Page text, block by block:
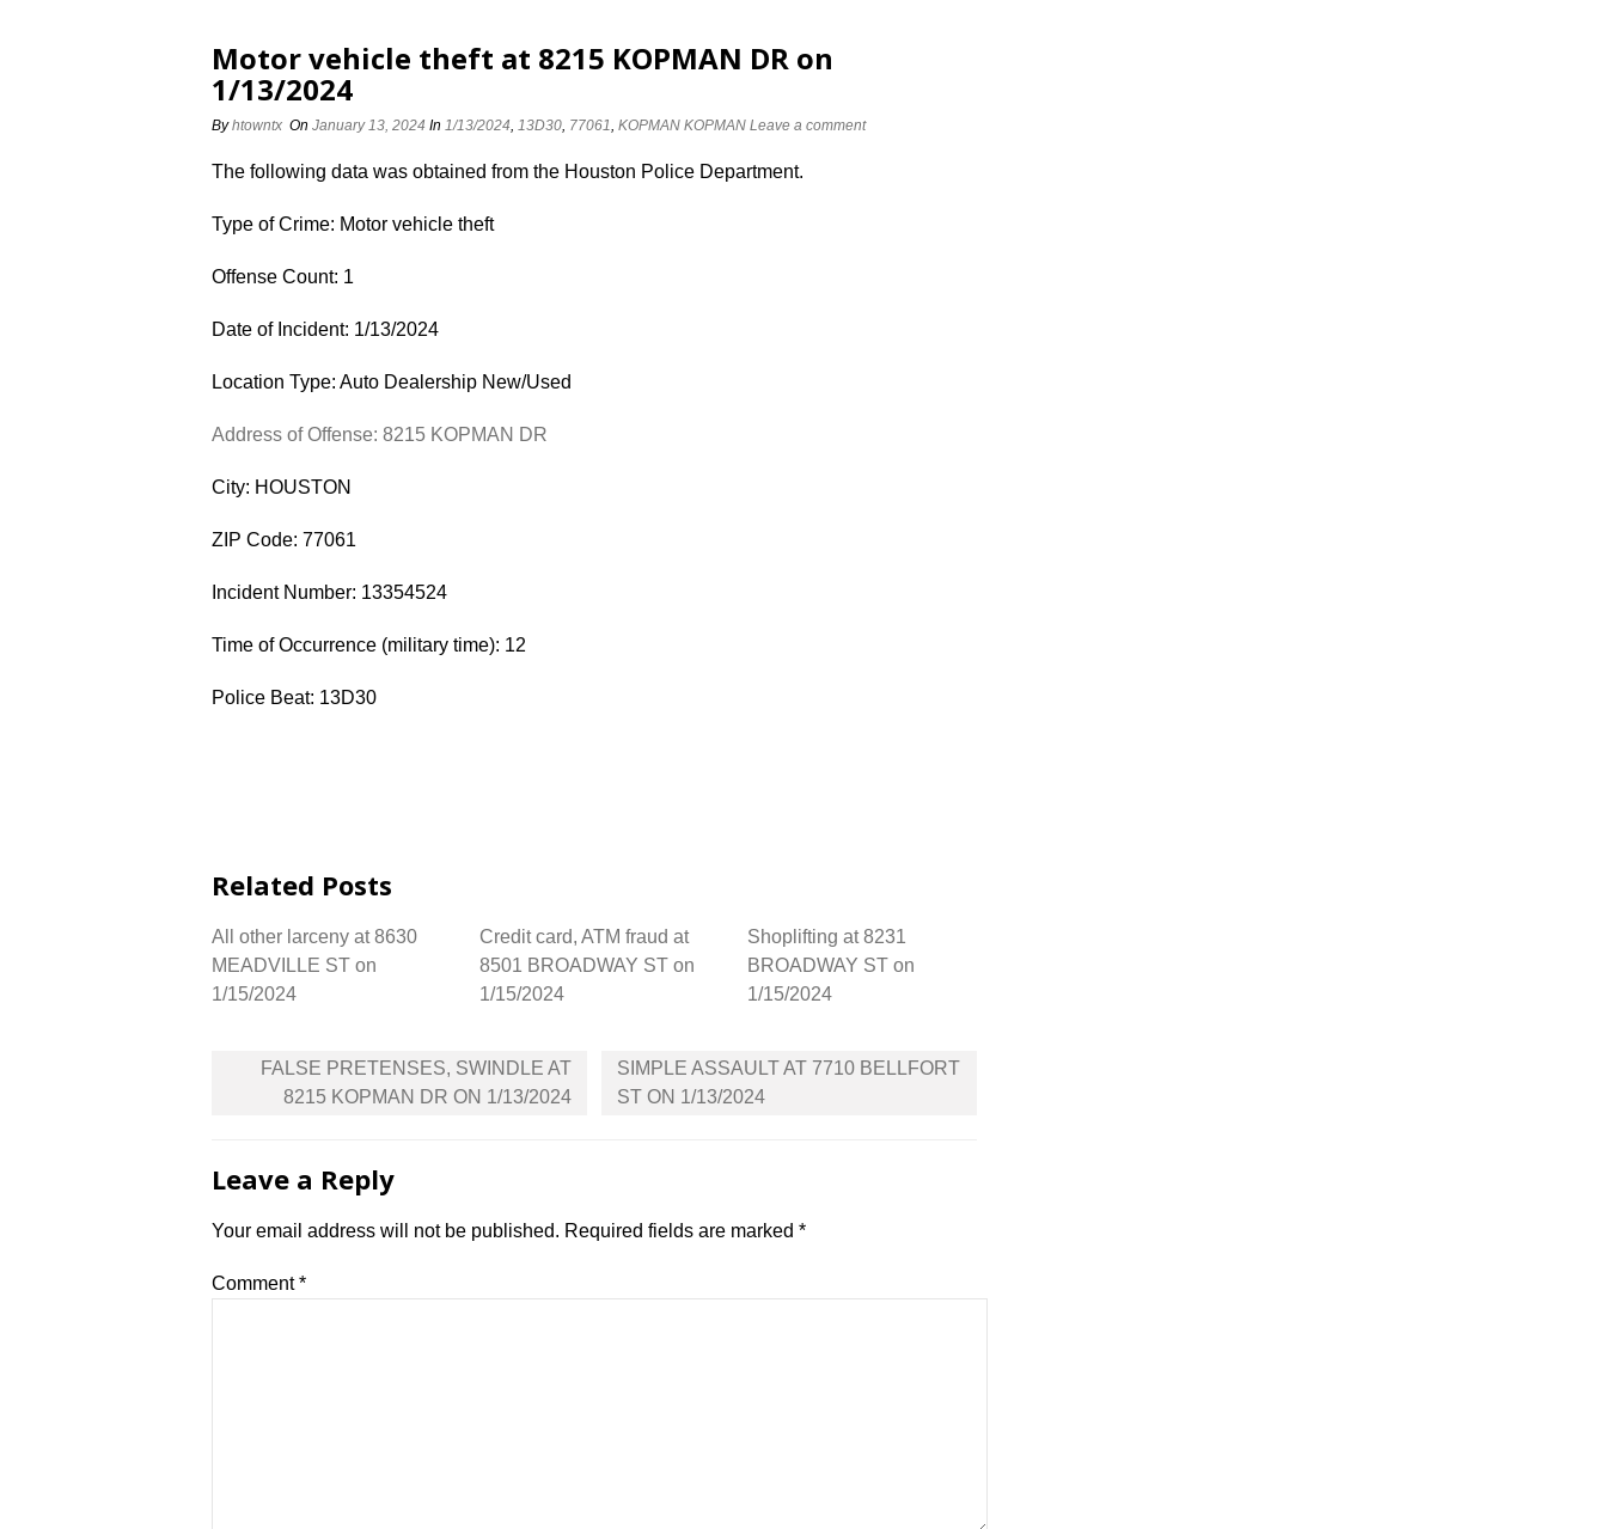
Motor vehicle theft at 8215 KOPMAN DR on
1/13/2024
Byhtowntx On January 13, 2024 In 1/13/2024, 13D30, 77061, KOPMAN KOPMAN Leave a comment
The following data was obtained from the Houston Police Department.
Type of Crime: Motor vehicle theft
Offense Count: 1
Date of Incident: 1/13/2024
Location Type: Auto Dealership New/Used
Address of Offense: 8215 KOPMAN DR
City: HOUSTON
ZIP Code: 77061
Incident Number: 13354524
Time of Occurrence (military time): 12
Police Beat: 13D30
Related Posts
All other larceny at 8630
MEADVILLE ST on
1/15/2024
Credit card, ATM fraud at
8501 BROADWAY ST on
1/15/2024
Shoplifting at 8231
BROADWAY ST on
1/15/2024
Post
navigation
FALSE PRETENSES, SWINDLE AT
8215 KOPMAN DR ON 1/13/2024
SIMPLE ASSAULT AT 7710 BELLFORT
ST ON 1/13/2024
Leave a Reply
Your email address will not be published. Required fields are marked *
Comment*